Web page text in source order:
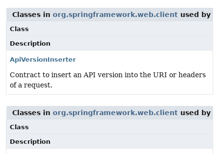
Classes in org.springframework.web.client used by
Class
Description
ApiVersionInserter
Contract to insert an API version into the URI or headers
of a request.
Classes in org.springframework.web.client used by
Class
Description